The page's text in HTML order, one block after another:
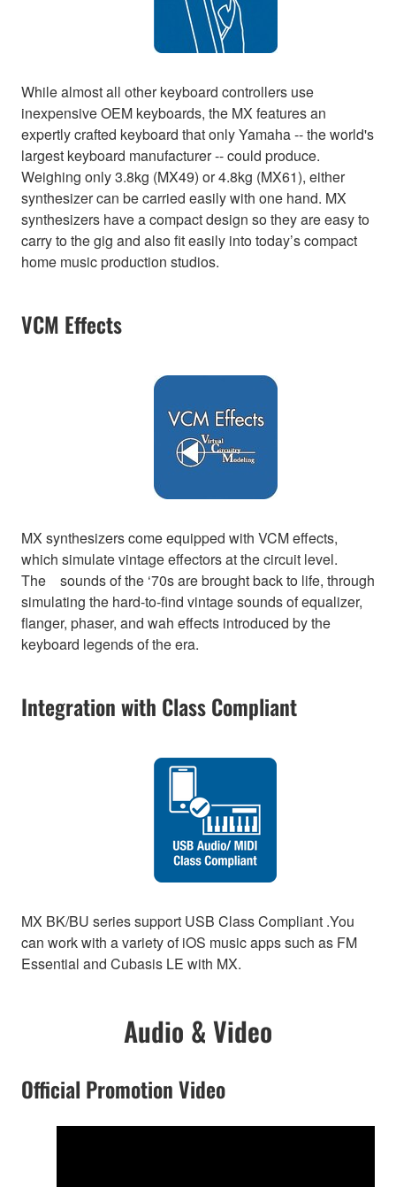
While almost all other keyboard controllers use
inexpensive OEM keyboards, the MX features an
expertly crafted keyboard that only Yamaha -- the world's
largest keyboard manufacturer -- could produce.
Weighing only 3.8kg (MX49) or 4.8kg (MX61), either
synthesizer can be carried easily with one hand. MX
synthesizers have a compact design so they are easy to
carry to the gig and also fit easily into today’s compact
home music production studios.
VCM Effects
MX synthesizers come equipped with VCM effects,
which simulate vintage effectors at the circuit level.
The sounds of the ‘70s are brought back to life, through
simulating the hard-to-find vintage sounds of equalizer,
flanger, phaser, and wah effects introduced by the
keyboard legends of the era.
Integration with Class Compliant
MX BK/BU series support USB Class Compliant .You
can work with a variety of iOS music apps such as FM
Essential and Cubasis LE with MX.
Audio & Video
Official Promotion Video